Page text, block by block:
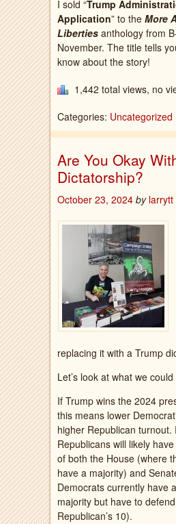
I sold “Trump
Application” to the More
Liberties anthology from
November. The title tells
know about the story!
1,442 total views, no
Categories: Uncategorized
Are You Okay
Dictatorship?
October 23, 2024 by larrytt
replacing it with a Trump
Let’s look at what we
If Trump wins the 2024
this means lower
higher Republican turnout.
Republicans will likely
of both the House (where
have a majority) and
Democrats currently have
majority but have to
Republican’s 10).